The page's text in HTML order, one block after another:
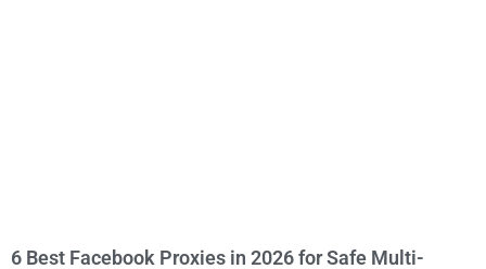
6 Best Facebook Proxies in 2026 for Safe Multi-